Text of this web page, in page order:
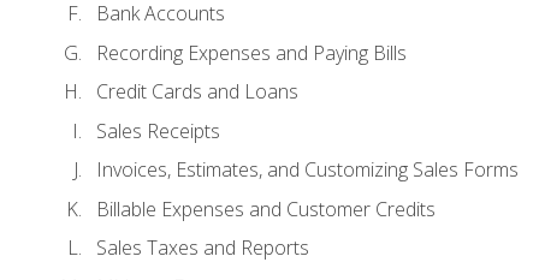
Bank Accounts
Recording Expenses and Paying Bills
Credit Cards and Loans
Sales Receipts
Invoices, Estimates, and Customizing Sales Forms
Billable Expenses and Customer Credits
Sales Taxes and Reports